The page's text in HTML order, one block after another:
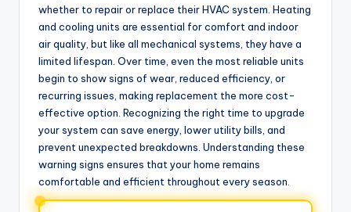
whether to repair or replace their HVAC system. Heating
and cooling units are essential for comfort and indoor
air quality, but like all mechanical systems, they have a
limited lifespan. Over time, even the most reliable units
begin to show signs of wear, reduced efficiency, or
recurring issues, making replacement the more cost-
effective option. Recognizing the right time to upgrade
your system can save energy, lower utility bills, and
prevent unexpected breakdowns. Understanding these
warning signs ensures that your home remains
comfortable and efficient throughout every season.